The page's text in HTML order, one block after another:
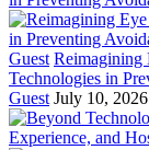
Guest Reimagining
Technologies in
Guest July 10, 2026